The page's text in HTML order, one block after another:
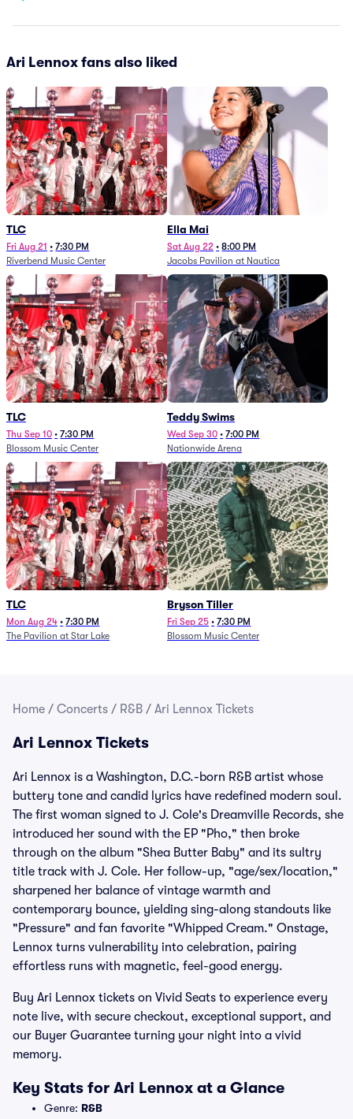
Ari Lennox fans also liked
TLC
Fri Aug 21 • 7:30 PM
Riverbend Music Center
Ella Mai
Sat Aug 22 • 8:00 PM
Jacobs Pavilion at Nautica
TLC
Thu Sep 10 • 7:30 PM
Blossom Music Center
Teddy Swims
Wed Sep 30 • 7:00 PM
Nationwide Arena
TLC
Mon Aug 24 • 7:30 PM
The Pavilion at Star Lake
Bryson Tiller
Fri Sep 25 • 7:30 PM
Blossom Music Center
Home / Concerts / R&B / Ari Lennox Tickets
Ari Lennox Tickets
Ari Lennox is a Washington, D.C.-born R&B artist whose
buttery tone and candid lyrics have redefined modern soul.
The first woman signed to J. Cole's Dreamville Records, she
introduced her sound with the EP "Pho," then broke
through on the album "Shea Butter Baby" and its sultry
title track with J. Cole. Her follow-up, "age/sex/location,"
sharpened her balance of vintage warmth and
contemporary bounce, yielding sing-along standouts like
"Pressure" and fan favorite "Whipped Cream." Onstage,
Lennox turns vulnerability into celebration, pairing
effortless runs with magnetic, feel-good energy.
Buy Ari Lennox tickets on Vivid Seats to experience every
note live, with secure checkout, exceptional support, and
our Buyer Guarantee turning your night into a vivid
memory.
Key Stats for Ari Lennox at a Glance
Genre: R&B